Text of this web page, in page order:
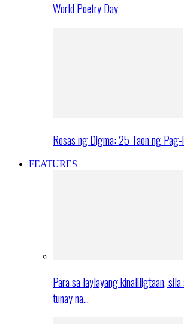
World Poetry Day
Rosas ng Digma: 25 Taon ng
FEATURES
Para sa laylayang kinaliligtaan,
tunay na…